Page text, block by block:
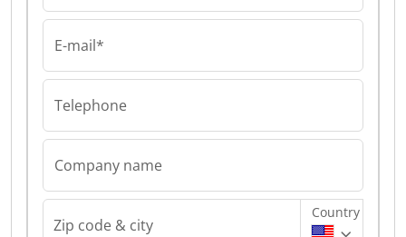
E-mail*
Telephone
Company name
Zip code & city
Country